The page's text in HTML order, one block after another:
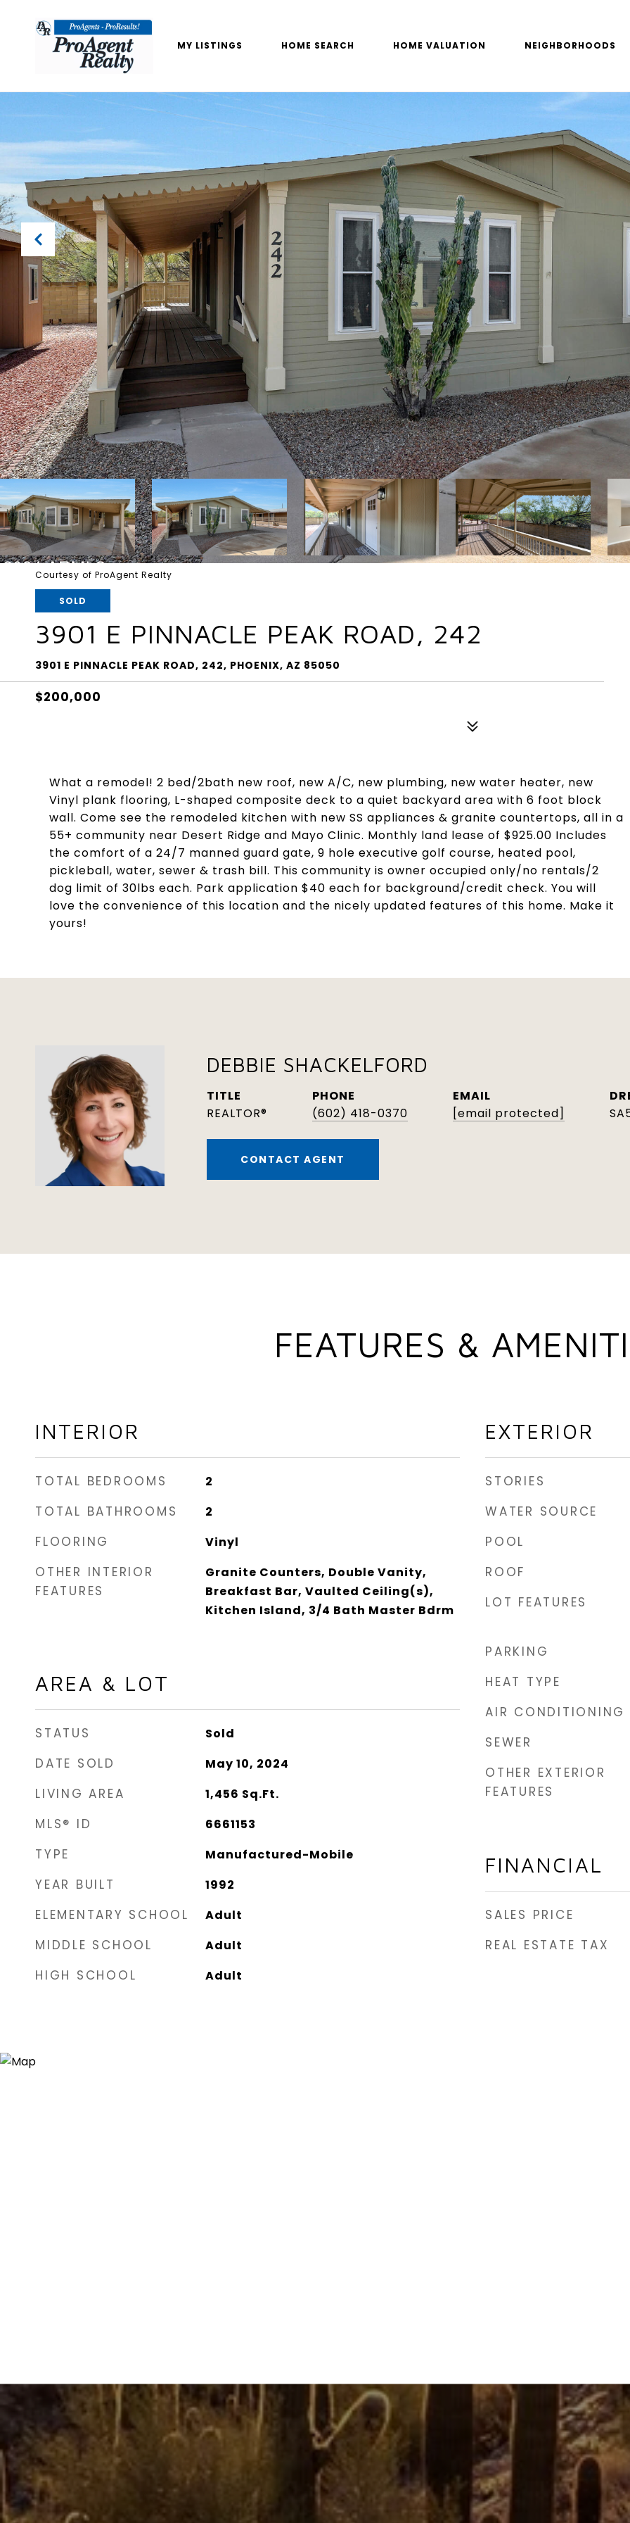
MY LISTINGS HOME SEARCH HOME VALUATION NEIGHBORHOODS
Courtesy of ProAgent Realty
SOLD
3901 E PINNACLE PEAK ROAD, 242
3901 E PINNACLE PEAK ROAD, 242, PHOENIX, AZ 85050
$200,000
What a remodel! 2 bed/2bath new roof, new A/C, new plumbing, new water heater, new
Vinyl plank flooring, L-shaped composite deck to a quiet backyard area with 6 foot block
wall. Come see the remodeled kitchen with new SS appliances & granite countertops, all in a
55+ community near Desert Ridge and Mayo Clinic. Monthly land lease of $925.00 Includes
the comfort of a 24/7 manned guard gate, 9 hole executive golf course, heated pool,
pickleball, water, sewer & trash bill. This community is owner occupied only/no rentals/2
dog limit of 30lbs each. Park application $40 each for background/credit check. You will
love the convenience of this location and the nicely updated features of this home. Make it
yours!
DEBBIE SHACKELFORD
TITLE
REALTOR®
PHONE
(602) 418-0370
EMAIL
[email protected]
CONTACT AGENT
FEATURES &
INTERIOR
TOTAL BEDROOMS 2
TOTAL BATHROOMS 2
FLOORING Vinyl
OTHER INTERIOR
FEATURES
Granite Counters, Double Vanity,
Breakfast Bar, Vaulted Ceiling(s),
Kitchen Island, 3/4 Bath Master Bdrm
AREA & LOT
STATUS Sold
DATE SOLD May 10, 2024
LIVING AREA 1,456 Sq.Ft.
MLS® ID 6661153
TYPE Manufactured-Mobile
YEAR BUILT 1992
ELEMENTARY SCHOOL Adult
MIDDLE SCHOOL Adult
HIGH SCHOOL Adult
EXTERIOR
STORIES
WATER SOURCE
POOL
ROOF
LOT FEATURES
PARKING
HEAT TYPE
AIR CONDITIONING
SEWER
OTHER EXTERIOR
FEATURES
FINANCIAL
SALES PRICE
REAL ESTATE TAX